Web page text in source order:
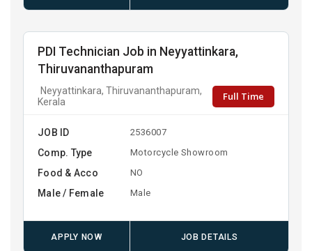
PDI Technician Job in Neyyattinkara,
Thiruvananthapuram
Neyyattinkara, Thiruvananthapuram,
Kerala
Full Time
JOB ID 2536007
Comp. Type Motorcycle Showroom
Food & Acco NO
Male / Female Male
APPLY NOW JOB DETAILS